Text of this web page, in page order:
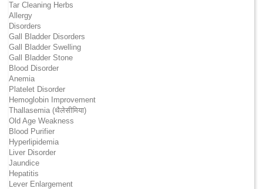
Tar Cleaning Herbs
Allergy
Disorders
Gall Bladder Disorders
Gall Bladder Swelling
Gall Bladder Stone
Blood Disorder
Anemia
Platelet Disorder
Hemoglobin Improvement
Thallasemia (थैलेसीमिया)
Old Age Weakness
Blood Purifier
Hyperlipidemia
Liver Disorder
Jaundice
Hepatitis
Lever Enlargement